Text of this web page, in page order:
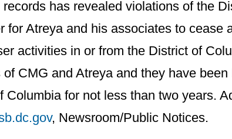
has revealed violations of the
Atreya and his associates to cease
activities in or from the District of
CMG and Atreya and they have
for not less than two years.
, Newsroom/Public Notices.